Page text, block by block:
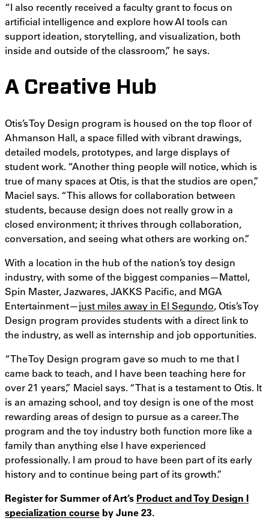
“I also recently received a faculty grant to focus on
artificial intelligence and explore how AI tools can
support ideation, storytelling, and visualization, both
inside and outside of the classroom,” he says.
A Creative Hub
Otis’s Toy Design program is housed on the top floor of
Ahmanson Hall, a space filled with vibrant drawings,
detailed models, prototypes, and large displays of
student work. “Another thing people will notice, which is
true of many spaces at Otis, is that the studios are open,”
Maciel says. “This allows for collaboration between
students, because design does not really grow in a
closed environment; it thrives through collaboration,
conversation, and seeing what others are working on.”
With a location in the hub of the nation’s toy design
industry, with some of the biggest companies—Mattel,
Spin Master, Jazwares, JAKKS Pacific, and MGA
Entertainment—just miles away in El Segundo, Otis’s Toy
Design program provides students with a direct link to
the industry, as well as internship and job opportunities.
“The Toy Design program gave so much to me that I
came back to teach, and I have been teaching here for
over 21 years,” Maciel says. “That is a testament to Otis. It
is an amazing school, and toy design is one of the most
rewarding areas of design to pursue as a career. The
program and the toy industry both function more like a
family than anything else I have experienced
professionally. I am proud to have been part of its early
history and to continue being part of its growth.”
Register for Summer of Art’s Product and Toy Design I
specialization course by June 23.